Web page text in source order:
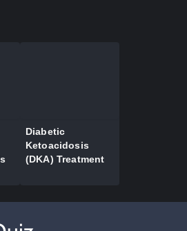
Diabetic
Ketoacidosis
(DKA) Treatment